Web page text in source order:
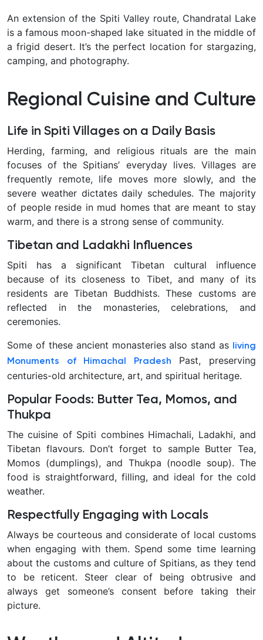
An extension of the Spiti Valley route, Chandratal Lake
is a famous moon-shaped lake situated in the middle of
a frigid desert. It’s the perfect location for stargazing,
camping, and photography.
Regional Cuisine and Culture
Life in Spiti Villages on a Daily Basis
Herding, farming, and religious rituals are the main
focuses of the Spitians’ everyday lives. Villages are
frequently remote, life moves more slowly, and the
severe weather dictates daily schedules. The majority
of people reside in mud homes that are meant to stay
warm, and there is a strong sense of community.
Tibetan and Ladakhi Influences
Spiti has a significant Tibetan cultural influence
because of its closeness to Tibet, and many of its
residents are Tibetan Buddhists. These customs are
reflected in the monasteries, celebrations, and
ceremonies.
Some of these ancient monasteries also stand as living
Monuments of Himachal Pradesh
Past, preserving
centuries-old architecture, art, and spiritual heritage.
Popular Foods: Butter Tea, Momos, and
Thukpa
The cuisine of Spiti combines Himachali, Ladakhi, and
Tibetan flavours. Don’t forget to sample Butter Tea,
Momos (dumplings), and Thukpa (noodle soup). The
food is straightforward, filling, and ideal for the cold
weather.
Respectfully Engaging with Locals
Always be courteous and considerate of local customs
when engaging with them. Spend some time learning
about the customs and culture of Spitians, as they tend
to be reticent. Steer clear of being obtrusive and
always get someone’s consent before taking their
picture.